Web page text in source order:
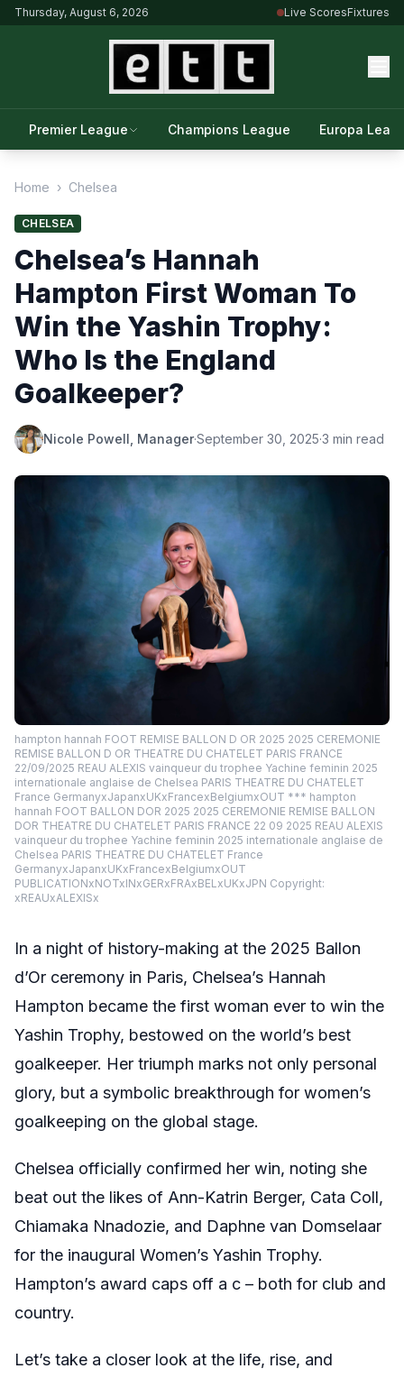
Thursday, August 6, 2026 Live ScoresFixtures
Premier League Champions League Europa
Home › Chelsea
CHELSEA
Chelsea’s Hannah
Hampton First Woman To
Win the Yashin Trophy:
Who Is the England
Goalkeeper?
Nicole Powell, Manager·September 30, 2025·3 min read
hampton hannah FOOT REMISE BALLON D OR 2025 2025 CEREMONIE
REMISE BALLON D OR THEATRE DU CHATELET PARIS FRANCE
22/09/2025 REAU ALEXIS vainqueur du trophee Yachine feminin 2025
internationale anglaise de Chelsea PARIS THEATRE DU CHATELET
France GermanyxJapanxUKxFrancexBelgiumxOUT *** hampton
hannah FOOT BALLON DOR 2025 2025 CEREMONIE REMISE BALLON
DOR THEATRE DU CHATELET PARIS FRANCE 22 09 2025 REAU ALEXIS
vainqueur du trophee Yachine feminin 2025 internationale anglaise de
Chelsea PARIS THEATRE DU CHATELET France
GermanyxJapanxUKxFrancexBelgiumxOUT
PUBLICATIONxNOTxINxGERxFRAxBELxUKxJPN Copyright:
xREAUxALEXISx
In a night of history-making at the 2025 Ballon
d’Or ceremony in Paris, Chelsea’s Hannah
Hampton became the first woman ever to win the
Yashin Trophy, bestowed on the world’s best
goalkeeper. Her triumph marks not only personal
glory, but a symbolic breakthrough for women’s
goalkeeping on the global stage.
Chelsea officially confirmed her win, noting she
beat out the likes of Ann-Katrin Berger, Cata Coll,
Chiamaka Nnadozie, and Daphne van Domselaar
for the inaugural Women’s Yashin Trophy.
Hampton’s award caps off a c – both for club and
country.
Let’s take a closer look at the life, rise, and